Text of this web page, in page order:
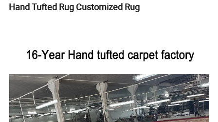
Hand Tufted Rug Customized Rug